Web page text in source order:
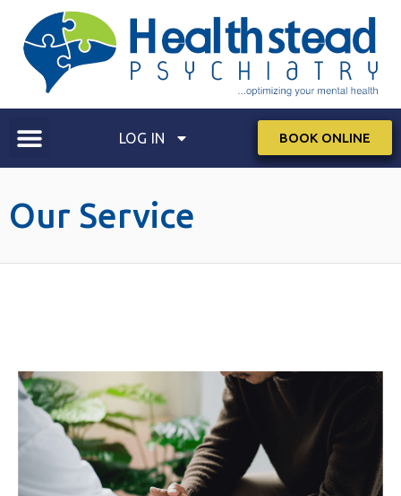
LOG IN BOOK ONLINE
Our Service